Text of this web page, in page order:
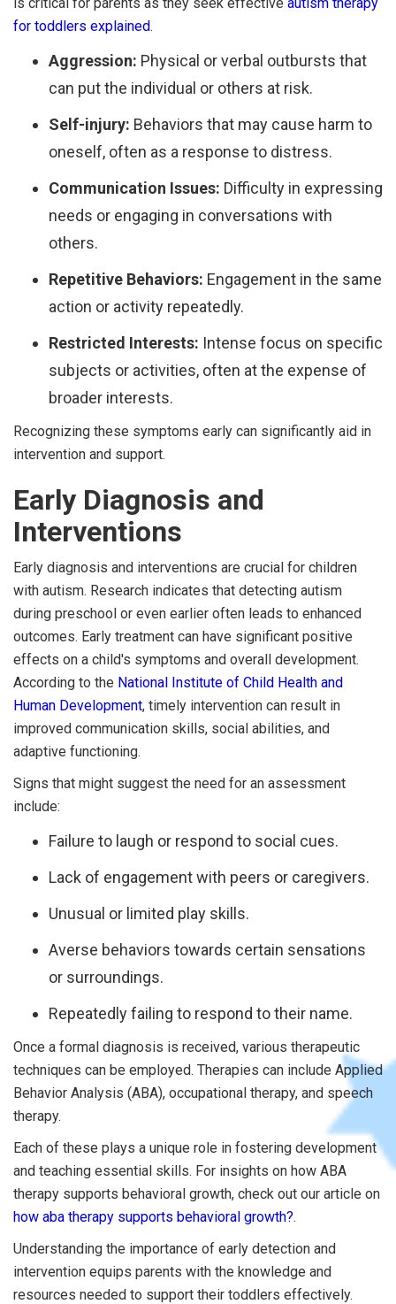
for toddlers explained.
Aggression: Physical or verbal outbursts that
can put the individual or others at risk.
Self-injury: Behaviors that may cause harm to
oneself, often as a response to distress.
Communication Issues: Difficulty in expressing
needs or engaging in conversations with
others.
Repetitive Behaviors: Engagement in the same
action or activity repeatedly.
Restricted Interests: Intense focus on specific
subjects or activities, often at the expense of
broader interests.
Recognizing these symptoms early can significantly aid in
intervention and support.
Early Diagnosis and
Interventions
Early diagnosis and interventions are crucial for children
with autism. Research indicates that detecting autism
during preschool or even earlier often leads to enhanced
outcomes. Early treatment can have significant positive
effects on a child's symptoms and overall development.
According to the National Institute of Child Health and
Human Development, timely intervention can result in
improved communication skills, social abilities, and
adaptive functioning.
Signs that might suggest the need for an assessment
include:
Failure to laugh or respond to social cues.
Lack of engagement with peers or caregivers.
Unusual or limited play skills.
Averse behaviors towards certain sensations
or surroundings.
Repeatedly failing to respond to their name.
Once a formal diagnosis is received, various therapeutic
techniques can be employed. Therapies can include Applied
Behavior Analysis (ABA), occupational therapy, and speech
therapy.
Each of these plays a unique role in fostering development
and teaching essential skills. For insights on how ABA
therapy supports behavioral growth, check out our article on
how aba therapy supports behavioral growth?.
Understanding the importance of early detection and
intervention equips parents with the knowledge and
resources needed to support their toddlers effectively.